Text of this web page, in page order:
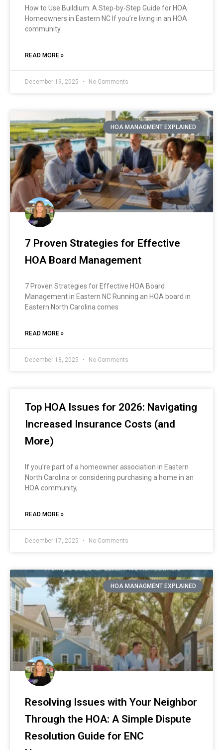
How to Use Buildium: A Step-by-Step Guide for HOA
Homeowners in Eastern NC If you’re living in an HOA
community
READ MORE »
December 19, 2025 No Comments
HOA MANAGMENT EXPLAINED
7 Proven Strategies for Effective
HOA Board Management
7 Proven Strategies for Effective HOA Board
Management in Eastern NC Running an HOA board in
Eastern North Carolina comes
READ MORE »
December 18, 2025 No Comments
Top HOA Issues for 2026: Navigating
Increased Insurance Costs (and
More)
If you’re part of a homeowner association in Eastern
North Carolina or considering purchasing a home in an
HOA community,
READ MORE »
December 17, 2025 No Comments
HOA MANAGMENT EXPLAINED
Resolving Issues with Your Neighbor
Through the HOA: A Simple Dispute
Resolution Guide for ENC